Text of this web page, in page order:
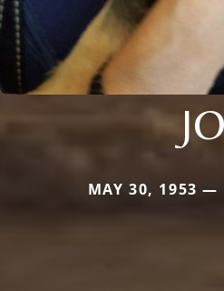
JO
MAY 30, 1953 —